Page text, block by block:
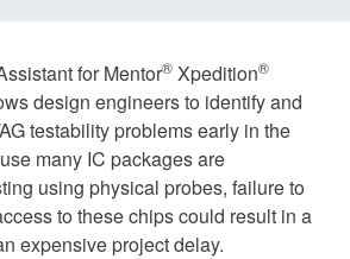
for Mentor® Xpedition®
design engineers to identify and
testability problems early in the
many IC packages are
using physical probes, failure to
to these chips could result in a
expensive project delay.